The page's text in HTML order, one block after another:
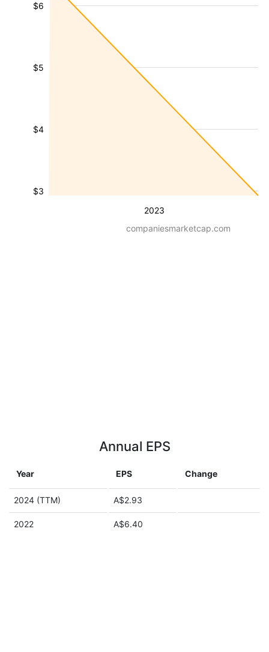
2023
$3
$4
$5
$6
companiesmarketcap.com
Annual EPS
Year EPS Change
2024 (TTM) A$2.93
2022 A$6.40